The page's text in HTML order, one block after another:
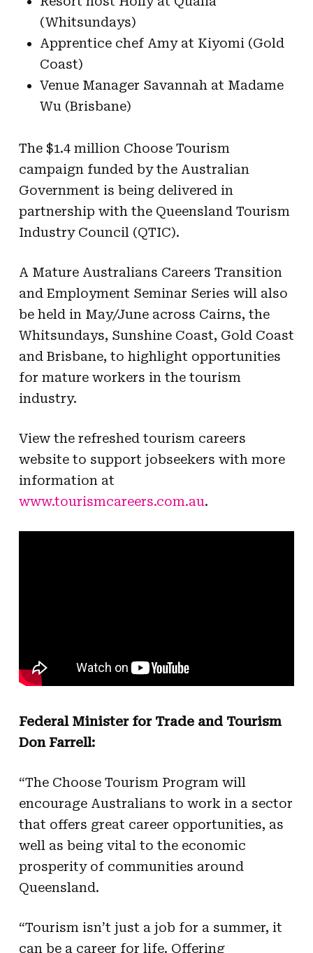
(Whitsundays)
Apprentice chef Amy at Kiyomi (Gold
Coast)
Venue Manager Savannah at Madame
Wu (Brisbane)
The $1.4 million Choose Tourism
campaign funded by the Australian
Government is being delivered in
partnership with the Queensland Tourism
Industry Council (QTIC).
A Mature Australians Careers Transition
and Employment Seminar Series will also
be held in May/June across Cairns, the
Whitsundays, Sunshine Coast, Gold Coast
and Brisbane, to highlight opportunities
for mature workers in the tourism
industry.
View the refreshed tourism careers
website to support jobseekers with more
information at
www.tourismcareers.com.au.
Federal Minister for Trade and Tourism
Don Farrell:
“The Choose Tourism Program will
encourage Australians to work in a sector
that offers great career opportunities, as
well as being vital to the economic
prosperity of communities around
Queensland.
“Tourism isn’t just a job for a summer, it
can be a career for life. Offering